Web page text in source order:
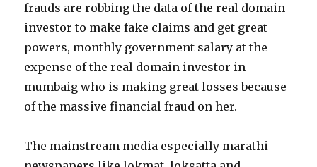
frauds are robbing the data of the real domain
investor to make fake claims and get great
powers, monthly government salary at the
expense of the real domain investor in
mumbaig who is making great losses because
of the massive financial fraud on her.
The mainstream media especially marathi